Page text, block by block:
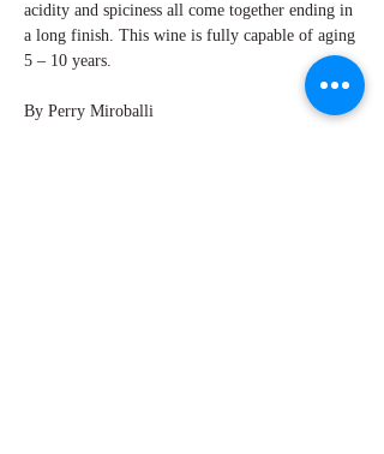
acidity and spiciness all come together ending in
a long finish. This wine is fully capable of aging
5 – 10 years.
By Perry Miroballi